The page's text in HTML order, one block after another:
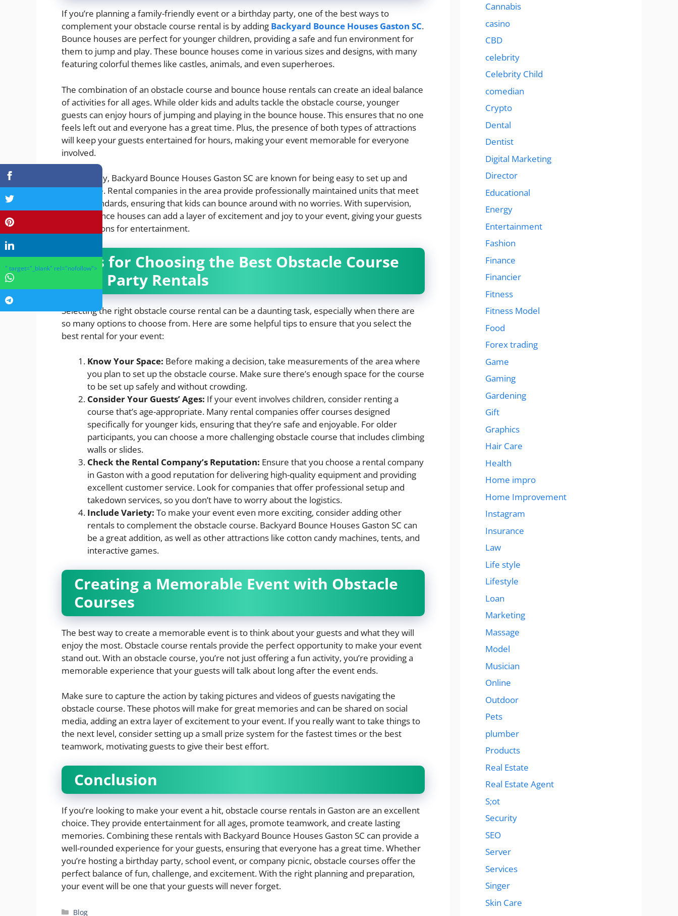
If you’re planning a family-friendly event or a birthday party, one of the best ways to
complement your obstacle course rental is by adding Backyard Bounce Houses Gaston SC.
Bounce houses are perfect for younger children, providing a safe and fun environment for
them to jump and play. These bounce houses come in various sizes and designs, with many
featuring colorful themes like castles, animals, and even superheroes.
The combination of an obstacle course and bounce house rentals can create an ideal balance
of activities for all ages. While older kids and adults tackle the obstacle course, younger
guests can enjoy hours of jumping and playing in the bounce house. This ensures that no one
feels left out and everyone has a great time. Plus, the presence of both types of attractions
will keep your guests entertained for hours, making your event memorable for everyone
involved.
Additionally, Backyard Bounce Houses Gaston SC are known for being easy to set up and
highly safe. Rental companies in the area provide professionally maintained units that meet
safety standards, ensuring that kids can bounce around with no worries. With supervision,
these bounce houses can add a layer of excitement and joy to your event, giving your guests
more options for entertainment.
Tips for Choosing the Best Obstacle Course
and Party Rentals
Selecting the right obstacle course rental can be a daunting task, especially when there are
so many options to choose from. Here are some helpful tips to ensure that you select the
best rental for your event:
Know Your Space: Before making a decision, take measurements of the area where
you plan to set up the obstacle course. Make sure there’s enough space for the course
to be set up safely and without crowding.
Consider Your Guests’ Ages: If your event involves children, consider renting a
course that’s age-appropriate. Many rental companies offer courses designed
specifically for younger kids, ensuring that they’re safe and enjoyable. For older
participants, you can choose a more challenging obstacle course that includes climbing
walls or slides.
Check the Rental Company’s Reputation: Ensure that you choose a rental company
in Gaston with a good reputation for delivering high-quality equipment and providing
excellent customer service. Look for companies that offer professional setup and
takedown services, so you don’t have to worry about the logistics.
Include Variety: To make your event even more exciting, consider adding other
rentals to complement the obstacle course. Backyard Bounce Houses Gaston SC can
be a great addition, as well as other attractions like cotton candy machines, tents, and
interactive games.
Creating a Memorable Event with Obstacle
Courses
The best way to create a memorable event is to think about your guests and what they will
enjoy the most. Obstacle course rentals provide the perfect opportunity to make your event
stand out. With an obstacle course, you’re not just offering a fun activity, you’re providing a
memorable experience that your guests will talk about long after the event ends.
Make sure to capture the action by taking pictures and videos of guests navigating the
obstacle course. These photos will make for great memories and can be shared on social
media, adding an extra layer of excitement to your event. If you really want to take things to
the next level, consider setting up a small prize system for the fastest times or the best
teamwork, motivating guests to give their best effort.
Conclusion
If you’re looking to make your event a hit, obstacle course rentals in Gaston are an excellent
choice. They provide entertainment for all ages, promote teamwork, and create lasting
memories. Combining these rentals with Backyard Bounce Houses Gaston SC can provide a
well-rounded experience for your guests, ensuring that everyone has a great time. Whether
you’re hosting a birthday party, school event, or company picnic, obstacle courses offer the
perfect balance of fun, challenge, and excitement. With the right planning and preparation,
your event will be one that your guests will never forget.
Categories
Blog
Cannabis
casino
CBD
celebrity
Celebrity Child
comedian
Crypto
Dental
Dentist
Digital Marketing
Director
Educational
Energy
Entertainment
Fashion
Finance
Financier
Fitness
Fitness Model
Food
Forex trading
Game
Gaming
Gardening
Gift
Graphics
Hair Care
Health
Home impro
Home Improvement
Instagram
Insurance
Law
Life style
Lifestyle
Loan
Marketing
Massage
Model
Musician
Online
Outdoor
Pets
plumber
Products
Real Estate
Real Estate Agent
S;ot
Security
SEO
Server
Services
Singer
Skin Care
" target="_blank" rel="nofollow">